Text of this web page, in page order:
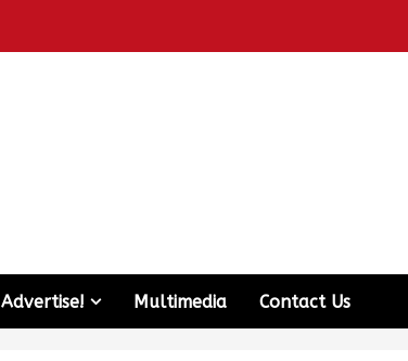
Advertise! Multimedia Contact Us